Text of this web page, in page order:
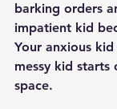
barking orders
impatient kid
Your anxious
messy kid
space.